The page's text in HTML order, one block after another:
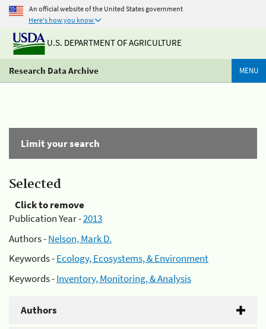
An official website of the United States government
Here's how you know
U.S. DEPARTMENT OF AGRICULTURE
Research Data Archive MENU
Limit your search
Selected
Click to remove
Publication Year -2013
Authors -Nelson, Mark D.
Keywords -Ecology, Ecosystems, & Environment
Keywords -Inventory, Monitoring, & Analysis
Authors